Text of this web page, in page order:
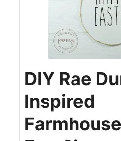
DIY Rae
Inspired